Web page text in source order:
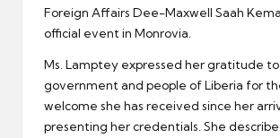
Foreign Affairs Dee-Maxwell Saah
official event in Monrovia.
Ms. Lamptey expressed her gratitude
government and people of Liberia for
welcome she has received since her
presenting her credentials. She